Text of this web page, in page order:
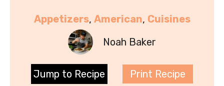
Appetizers, American, Cuisines
Noah Baker
Jump to Recipe Print Recipe